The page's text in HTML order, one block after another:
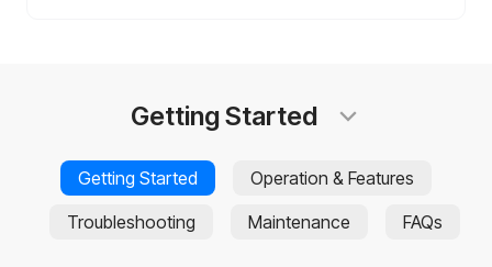
Getting Started
Getting Started
Operation & Features
Troubleshooting
Maintenance FAQs